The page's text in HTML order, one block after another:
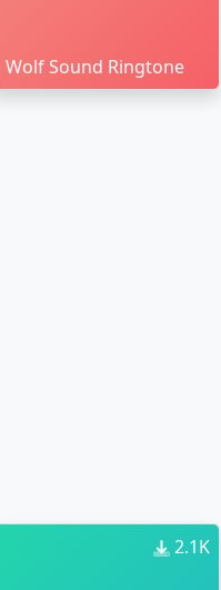
Wolf Sound Ringtone
2.1K